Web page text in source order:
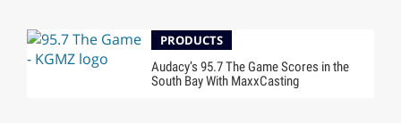
PRODUCTS
Audacy’s 95.7 The Game Scores in the
South Bay With MaxxCasting